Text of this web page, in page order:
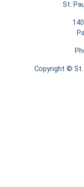
St.
Copyright ©